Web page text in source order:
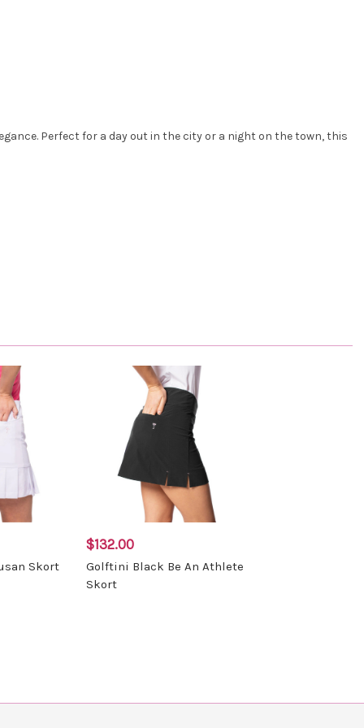
Perfect for a day out in the city or a night on the town, this
Skort
$132.00
Golftini Black Be An Athlete
Skort